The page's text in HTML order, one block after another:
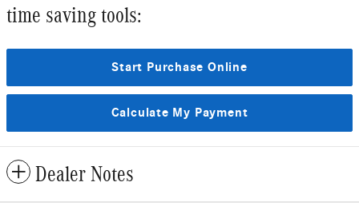
time saving tools:
Start Purchase Online
Calculate My Payment
Dealer Notes